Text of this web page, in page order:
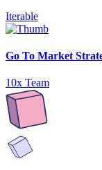
Iterable
Go To Market
10x Team